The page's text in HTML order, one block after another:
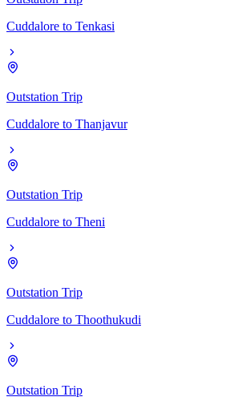
Cuddalore to Tenkasi
Outstation Trip
Cuddalore to Thanjavur
Outstation Trip
Cuddalore to Theni
Outstation Trip
Cuddalore to Thoothukudi
Outstation Trip